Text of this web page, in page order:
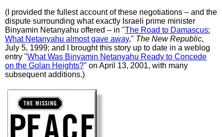
(I provided the fullest account of these negotiations – and the
dispute surrounding what exactly Israeli prime minister
Binyamin Netanyahu offered – in "The Road to Damascus:
What Netanyahu almost gave away," The New Republic,
July 5, 1999; and I brought this story up to date in a weblog
entry "What Was Binyamin Netanyahu Ready to Concede
on the Golan Heights?" on April 13, 2001, with many
subsequent additions.)